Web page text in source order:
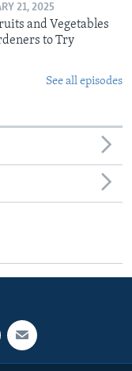
21, 2025
and Vegetables
to Try
See all episodes